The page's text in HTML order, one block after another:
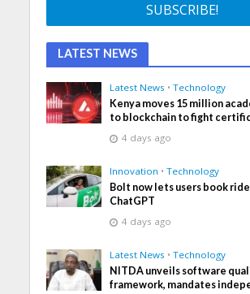
LATEST NEWS
Latest News • Technology
Kenya moves 15 million
to blockchain to fight
4 days ago
Innovation • Technology
Bolt now lets users book
ChatGPT
4 days ago
Latest News • Technology
NITDA unveils software
framework, mandates